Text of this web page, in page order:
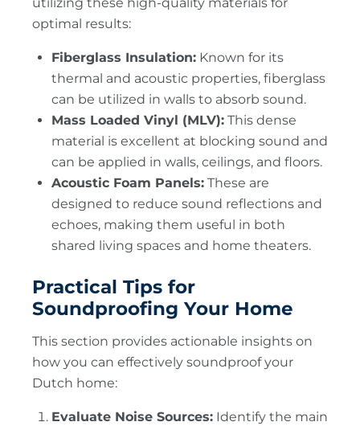
optimal results:
Fiberglass Insulation: Known for its
thermal and acoustic properties, fiberglass
can be utilized in walls to absorb sound.
Mass Loaded Vinyl (MLV): This dense
material is excellent at blocking sound and
can be applied in walls, ceilings, and floors.
Acoustic Foam Panels: These are
designed to reduce sound reflections and
echoes, making them useful in both
shared living spaces and home theaters.
Practical Tips for
Soundproofing Your Home
This section provides actionable insights on
how you can effectively soundproof your
Dutch home:
Evaluate Noise Sources: Identify the main